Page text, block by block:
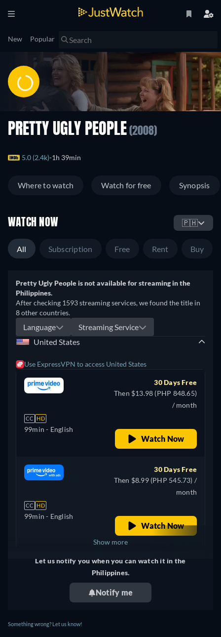
New Popular
PRETTY UGLY PEOPLE (2008)
5.0 (2.4k) 1h 39min
Where to watch Watch for free Synopsis
WATCH NOW 🇵🇭
All Subscription Free Rent Buy
Pretty Ugly People is not available for streaming in the
Philippines.
After checking 1593 streaming services, we found the title in
8 other countries.
Language
Streaming Service
United States
Use ExpressVPN to access United States
CC HD
99min - English
30 Days Free
Then $13.98 (PHP 848.65)
/ month
Watch Now
CC HD
99min - English
30 Days Free
Then $8.99 (PHP 545.73) /
month
Watch Now
Canada
Show more
Let us notify you when you can watch it in the
Philippines.
Notify me
Something wrong? Let us know!